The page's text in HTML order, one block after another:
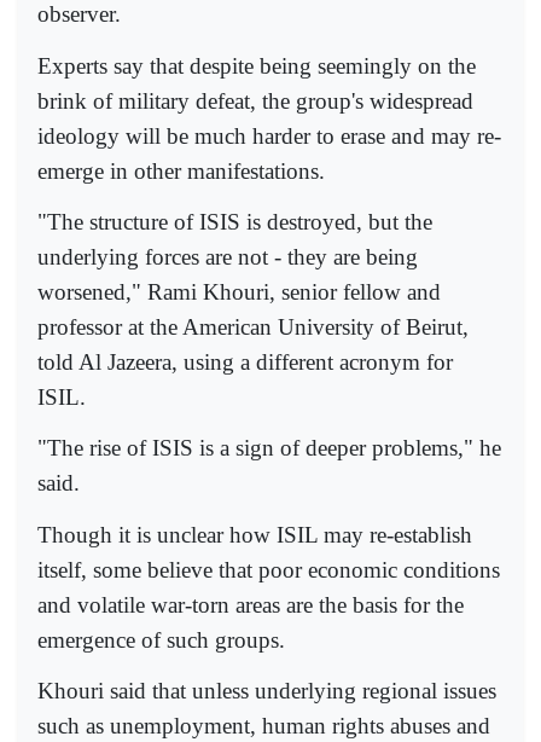
observer.
Experts say that despite being seemingly on the
brink of military defeat, the group's widespread
ideology will be much harder to erase and may re-
emerge in other manifestations.
"The structure of ISIS is destroyed, but the
underlying forces are not - they are being
worsened," Rami Khouri, senior fellow and
professor at the American University of Beirut,
told Al Jazeera, using a different acronym for
ISIL.
"The rise of ISIS is a sign of deeper problems," he
said.
Though it is unclear how ISIL may re-establish
itself, some believe that poor economic conditions
and volatile war-torn areas are the basis for the
emergence of such groups.
Khouri said that unless underlying regional issues
such as unemployment, human rights abuses and